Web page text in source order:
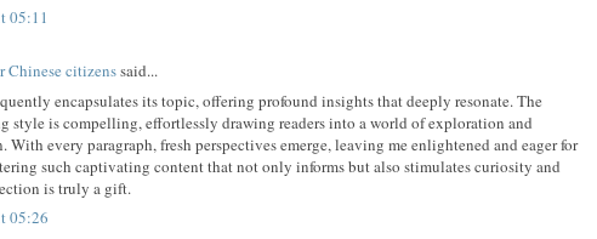
05:11
Chinese citizenssaid...
encapsulates its topic, offering profound insights that deeply resonate. The
style is compelling, effortlessly drawing readers into a world of exploration and
With every paragraph, fresh perspectives emerge, leaving me enlightened and eager for
such captivating content that not only informs but also stimulates curiosity and
is truly a gift.
05:26